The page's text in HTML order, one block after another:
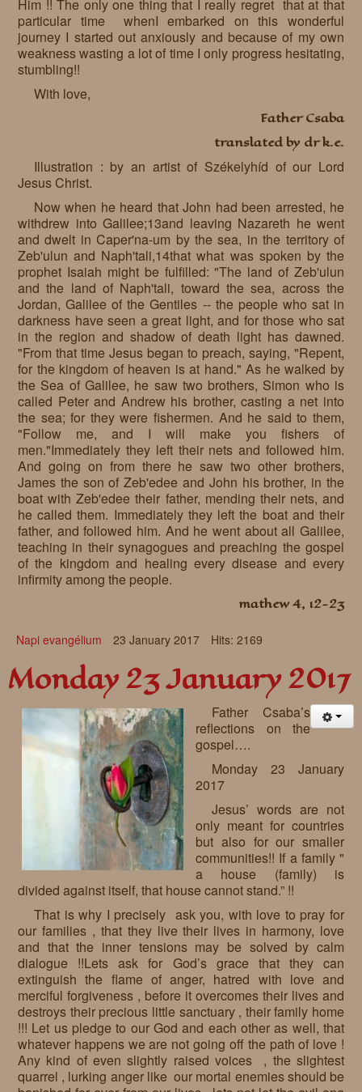
Him !! The only one thing that I really regret that at that
particular time whenI embarked on this wonderful
journey I started out anxiously and because of my own
weakness wasting a lot of time I only progress hesitating,
stumbling!!
With love,
Father Csaba
translated by dr k.e.
Illustration : by an artist of Székelyhíd of our Lord
Jesus Christ.
Now when he heard that John had been arrested, he
withdrew into Galilee;13and leaving Nazareth he went
and dwelt in Caper'na-um by the sea, in the territory of
Zeb'ulun and Naph'tali,14that what was spoken by the
prophet Isaiah might be fulfilled: "The land of Zeb'ulun
and the land of Naph'tali, toward the sea, across the
Jordan, Galilee of the Gentiles -- the people who sat in
darkness have seen a great light, and for those who sat
in the region and shadow of death light has dawned.
"From that time Jesus began to preach, saying, "Repent,
for the kingdom of heaven is at hand." As he walked by
the Sea of Galilee, he saw two brothers, Simon who is
called Peter and Andrew his brother, casting a net into
the sea; for they were fishermen. And he said to them,
"Follow me, and I will make you fishers of
men."Immediately they left their nets and followed him.
And going on from there he saw two other brothers,
James the son of Zeb'edee and John his brother, in the
boat with Zeb'edee their father, mending their nets, and
he called them. Immediately they left the boat and their
father, and followed him. And he went about all Galilee,
teaching in their synagogues and preaching the gospel
of the kingdom and healing every disease and every
infirmity among the people.
mathew 4, 12-23
Napi evangélium 23 January 2017 Hits: 2169
Monday 23 January 2017
Father Csaba’s
reflections on the
gospel….
Monday 23 January
2017
Jesus’ words are not
only meant for countries
but also for our smaller
communities!! If a family "
a house (family) is
divided against itself, that house cannot stand.” !!
That is why I precisely ask you, with love to pray for
our families , that they live their lives in harmony, love
and that the inner tensions may be solved by calm
dialogue !!Lets ask for God’s grace that they can
extinguish the flame of anger, hatred with love and
merciful forgiveness , before it overcomes their lives and
destroys their precious little sanctuary , their family home
!!! Let us pledge to our God and each other as well, that
whatever happens we are not going off the path of love !
Any kind of even slightly raised voices , the slightest
quarrel , lurking anger like our mortal enemies should be